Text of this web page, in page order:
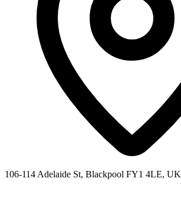
106-114 Adelaide St, Blackpool FY1 4LE, UK